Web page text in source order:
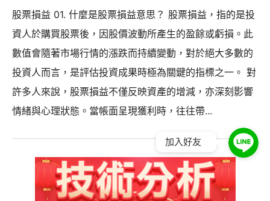
股票損益 01. 什麼是股票損益意思？ 股票損益，指的是投
資人於購買股票後，因股價波動所產生的盈餘或虧損。此
數值會隨著市場行情的漲跌而持續變動，對於絕大多數的
投資人而言，是評估投資成果時極為關鍵的指標之一。 對
許多人來說，股票損益不僅反映資產的增減，亦深刻影響
情緒與心理狀態。當帳面呈現獲利時，往往帶...
加入好友